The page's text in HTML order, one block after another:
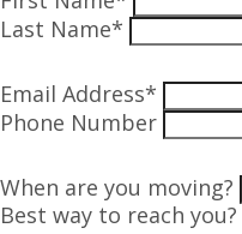
Last Name*
Email Address*
Phone Number
When are you moving?
Best way to reach you?